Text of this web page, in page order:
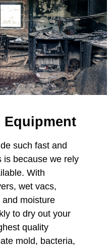
Equipment
such fast and
is because we rely
With
wet vacs,
and moisture
to dry out your
quality
mold, bacteria,